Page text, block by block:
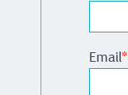
Email*